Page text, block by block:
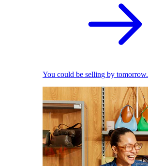
You could be selling by tomorrow.